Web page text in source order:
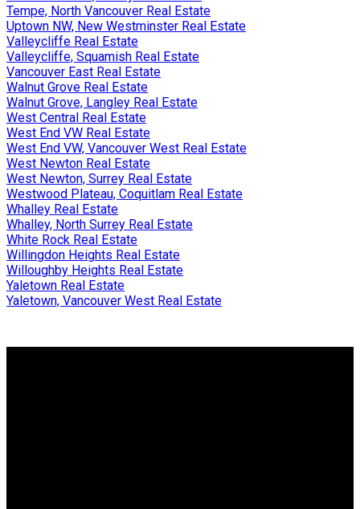
Tempe, North Vancouver Real Estate
Uptown NW, New Westminster Real Estate
Valleycliffe Real Estate
Valleycliffe, Squamish Real Estate
Vancouver East Real Estate
Walnut Grove Real Estate
Walnut Grove, Langley Real Estate
West Central Real Estate
West End VW Real Estate
West End VW, Vancouver West Real Estate
West Newton Real Estate
West Newton, Surrey Real Estate
Westwood Plateau, Coquitlam Real Estate
Whalley Real Estate
Whalley, North Surrey Real Estate
White Rock Real Estate
Willingdon Heights Real Estate
Willoughby Heights Real Estate
Yaletown Real Estate
Yaletown, Vancouver West Real Estate